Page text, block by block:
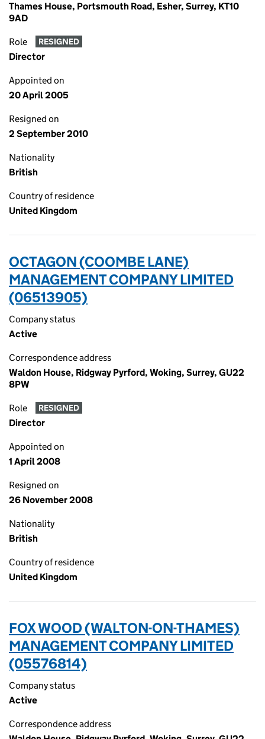
Thames House, Portsmouth Road, Esher, Surrey, KT10
9AD
Role RESIGNED
Director
Appointed on
20 April 2005
Resigned on
2 September 2010
Nationality
British
Country of residence
United Kingdom
OCTAGON (COOMBE LANE)
MANAGEMENT COMPANY LIMITED
(06513905)
Company status
Active
Correspondence address
Waldon House, Ridgway Pyrford, Woking, Surrey, GU22
8PW
Role RESIGNED
Director
Appointed on
1 April 2008
Resigned on
26 November 2008
Nationality
British
Country of residence
United Kingdom
FOX WOOD (WALTON-ON-THAMES)
MANAGEMENT COMPANY LIMITED
(05576814)
Company status
Active
Correspondence address